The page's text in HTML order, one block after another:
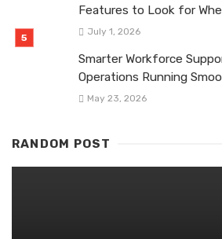
Features to Look for
July 1, 2026
Smarter Workforce
Operations Running
May 23, 2026
RANDOM POST